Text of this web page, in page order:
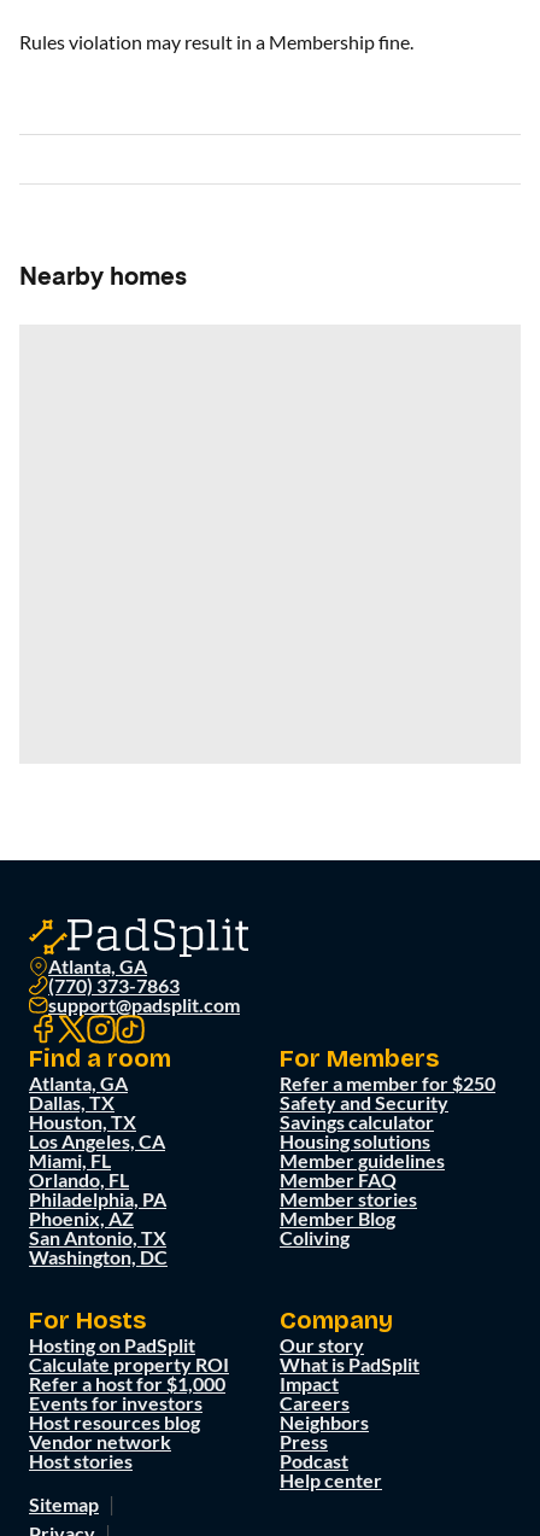
Rules violation may result in a Membership fine.
Nearby homes
Atlanta, GA
(770) 373-7863
support@padsplit.com
Find a room
Atlanta, GA
Dallas, TX
Houston, TX
Los Angeles, CA
Miami, FL
Orlando, FL
Philadelphia, PA
Phoenix, AZ
San Antonio, TX
Washington, DC
For Members
Refer a member for $250
Safety and Security
Savings calculator
Housing solutions
Member guidelines
Member FAQ
Member stories
Member Blog
Coliving
For Hosts
Hosting on PadSplit
Calculate property ROI
Refer a host for $1,000
Events for investors
Host resources blog
Vendor network
Host stories
Company
Our story
What is PadSplit
Impact
Careers
Neighbors
Press
Podcast
Help center
Sitemap